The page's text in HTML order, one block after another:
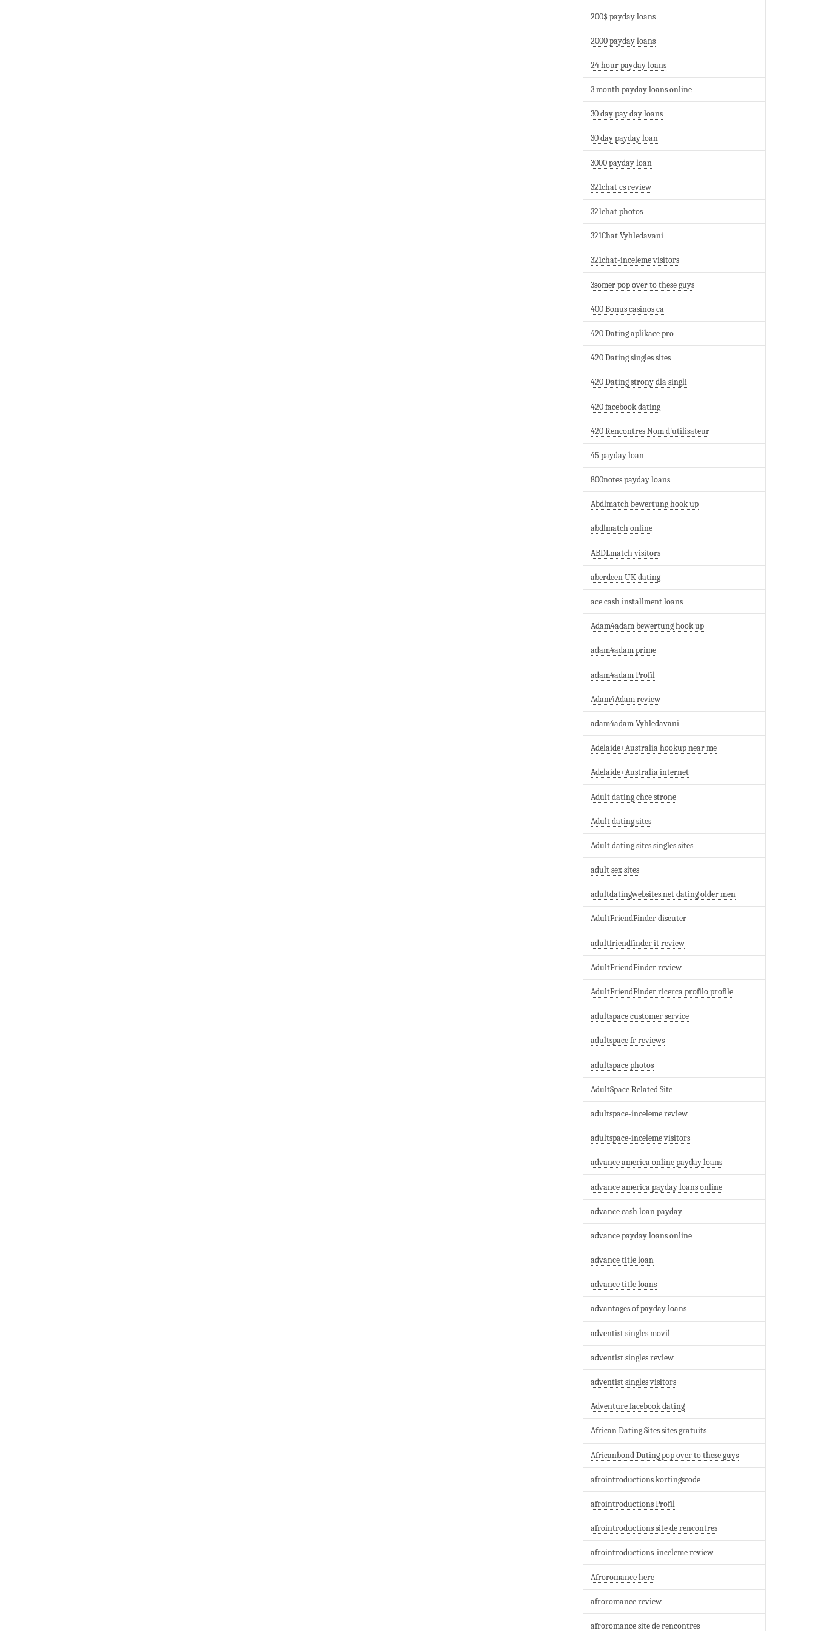
200$ payday loans
2000 payday loans
24 hour payday loans
3 month payday loans online
30 day pay day loans
30 day payday loan
3000 payday loan
321chat cs review
321chat photos
321Chat Vyhledavani
321chat-inceleme visitors
3somer pop over to these guys
400 Bonus casinos ca
420 Dating aplikace pro
420 Dating singles sites
420 Dating strony dla singli
420 facebook dating
420 Rencontres Nom d'utilisateur
45 payday loan
800notes payday loans
Abdlmatch bewertung hook up
abdlmatch online
ABDLmatch visitors
aberdeen UK dating
ace cash installment loans
Adam4adam bewertung hook up
adam4adam prime
adam4adam Profil
Adam4Adam review
adam4adam Vyhledavani
Adelaide+Australia hookup near me
Adelaide+Australia internet
Adult dating chce strone
Adult dating sites
Adult dating sites singles sites
adult sex sites
adultdatingwebsites.net dating older men
AdultFriendFinder discuter
adultfriendfinder it review
AdultFriendFinder review
AdultFriendFinder ricerca profilo profile
adultspace customer service
adultspace fr reviews
adultspace photos
AdultSpace Related Site
adultspace-inceleme review
adultspace-inceleme visitors
advance america online payday loans
advance america payday loans online
advance cash loan payday
advance payday loans online
advance title loan
advance title loans
advantages of payday loans
adventist singles movil
adventist singles review
adventist singles visitors
Adventure facebook dating
African Dating Sites sites gratuits
Africanbond Dating pop over to these guys
afrointroductions kortingscode
afrointroductions Profil
afrointroductions site de rencontres
afrointroductions-inceleme review
Afroromance here
afroromance review
afroromance site de rencontres